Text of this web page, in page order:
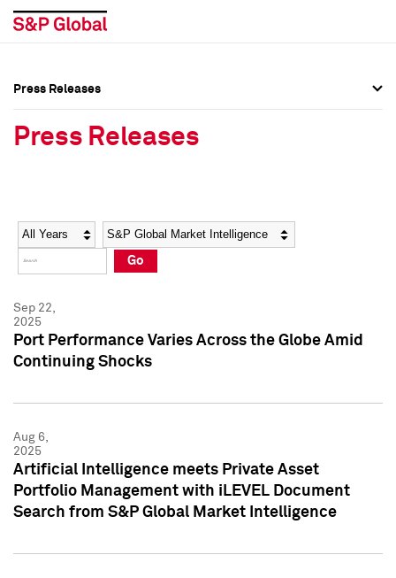
Social Media Directory
Press Kit
Social Media Directory
Press Kit
Press Releases
Press Releases
Year Category
Go
Sep 22,
2025
Port Performance Varies Across the Globe Amid
Continuing Shocks
Aug 6,
2025
Artificial Intelligence meets Private Asset
Portfolio Management with iLEVEL Document
Search from S&P Global Market Intelligence